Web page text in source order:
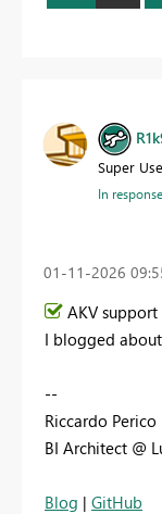
Super
In
‎01-11-2026
AKV
I blogged
--
Riccardo Perico
BI Architect @
Blog | GitHub